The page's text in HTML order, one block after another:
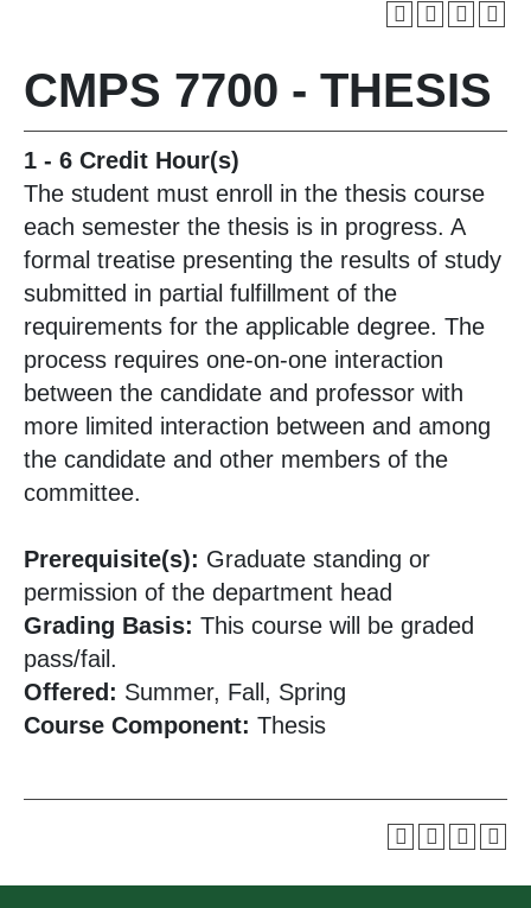
CMPS 7700 - THESIS
1 - 6 Credit Hour(s)
The student must enroll in the thesis course
each semester the thesis is in progress. A
formal treatise presenting the results of study
submitted in partial fulfillment of the
requirements for the applicable degree. The
process requires one-on-one interaction
between the candidate and professor with
more limited interaction between and among
the candidate and other members of the
committee.
Prerequisite(s): Graduate standing or
permission of the department head
Grading Basis: This course will be graded
pass/fail.
Offered: Summer, Fall, Spring
Course Component: Thesis